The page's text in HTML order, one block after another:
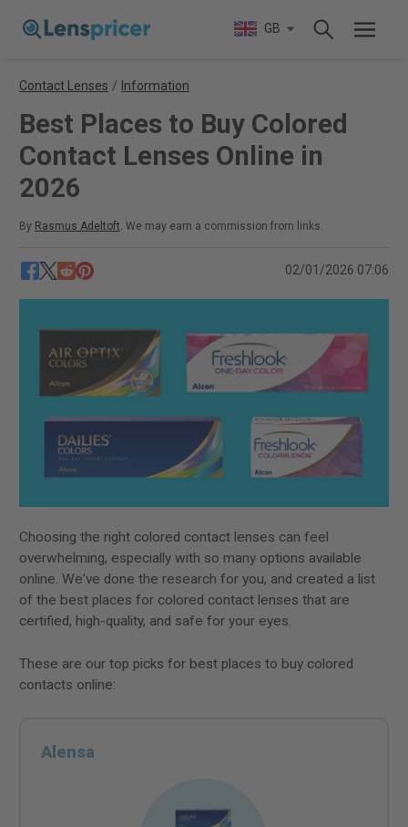
GB
Contact Lenses / Information
Best Places to Buy Colored
Contact Lenses Online in
2026
By Rasmus Adeltoft. We may earn a commission from links.
02/01/2026 07:06
Choosing the right colored contact lenses can feel
overwhelming, especially with so many options available
online. We've done the research for you, and created a list
of the best places for colored contact lenses that are
certified, high-quality, and safe for your eyes.
These are our top picks for best places to buy colored
contacts online:
Alensa